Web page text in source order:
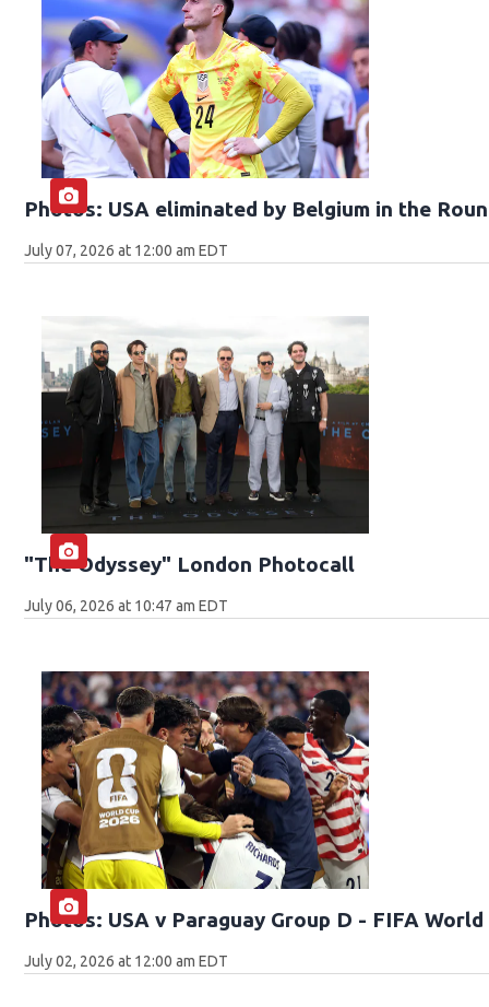
Photos: USA eliminated by Belgium in the
July 07, 2026 at 12:00 am EDT
"The Odyssey" London Photocall
July 06, 2026 at 10:47 am EDT
Photos: USA v Paraguay Group D - FIFA
July 02, 2026 at 12:00 am EDT